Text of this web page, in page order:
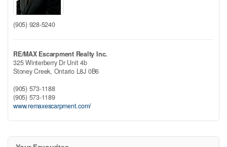
(905) 928-5240
RE/MAX Escarpment Realty Inc.
325 Winterberry Dr Unit 4b
Stoney Creek, Ontario L8J 0B6
(905) 573-1188
(905) 573-1189
www.remaxescarpment.com/